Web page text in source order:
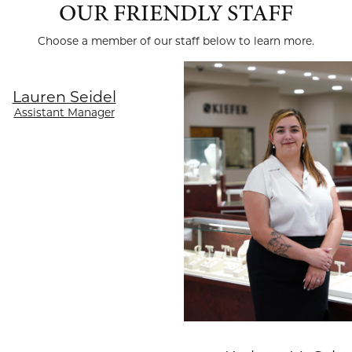
OUR FRIENDLY STAFF
Choose a member of our staff below to learn more.
Lauren Seidel
Assistant Manager